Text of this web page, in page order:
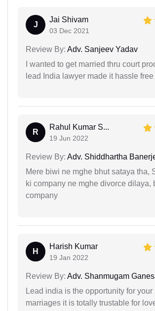
J
Jai Shivam
03 Dec 2021
Review By: Adv. Sanjeev Yadav
I wanted to get married thru court
lead India lawyer made it hassle free
R
Rahul Kumar S...
19 Jun 2022
Review By: Adv. Shiddhartha
Mere biwi ne mghe bhut sataya tha,
ki company ne mghe divorce dilaya,
company
H
Harish Kumar
19 Jan 2022
Review By: Adv. Shanmugam
Lead india is the opportunity for your
marriages it is totally trustable for